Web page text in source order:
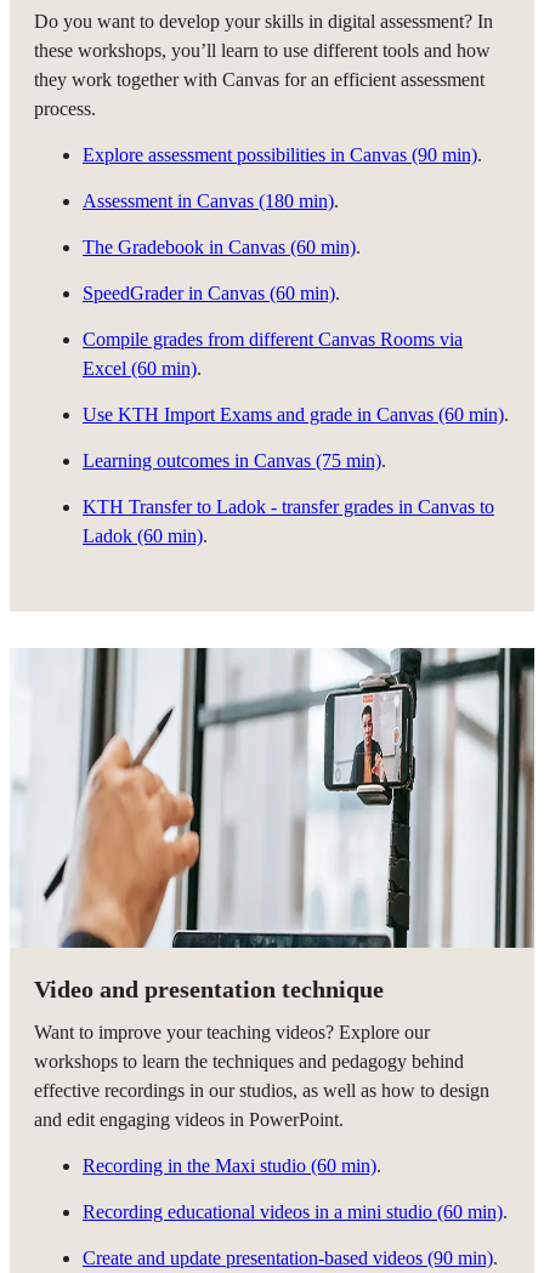
Do you want to develop your skills in digital assessment? In
these workshops, you’ll learn to use different tools and how
they work together with Canvas for an efficient assessment
process.
Explore assessment possibilities in Canvas (90 min).
Assessment in Canvas (180 min).
The Gradebook in Canvas (60 min).
SpeedGrader in Canvas (60 min).
Compile grades from different Canvas Rooms via
Excel (60 min).
Use KTH Import Exams and grade in Canvas (60 min).
Learning outcomes in Canvas (75 min).
KTH Transfer to Ladok - transfer grades in Canvas to
Ladok (60 min).
Video and presentation technique
Want to improve your teaching videos? Explore our
workshops to learn the techniques and pedagogy behind
effective recordings in our studios, as well as how to design
and edit engaging videos in PowerPoint.
Recording in the Maxi studio (60 min).
Recording educational videos in a mini studio (60 min).
Create and update presentation-based videos (90 min).